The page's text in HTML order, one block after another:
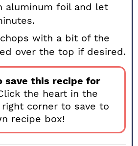
aluminum foil and let
with a bit of the
over the top if desired.
the heart in the
corner to save to
recipe box!